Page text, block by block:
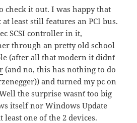
check it out. I was happy that
least still features an PCI bus.
SCSI controller in it,
through an pretty old school
(after all that modern it didn´t
(and no, this has nothing to do
and turned my pc on
the surprise wasn´t too big
itself nor Windows Update
one of the 2 devices.